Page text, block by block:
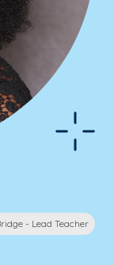
- Lead Teacher